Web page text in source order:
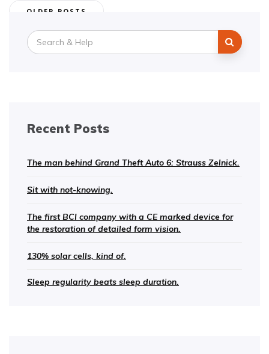
navigation
OLDER POSTS
Search
for:
Recent Posts
The man behind Grand Theft Auto 6: Strauss Zelnick.
Sit with not-knowing.
The first BCI company with a CE marked device for
the restoration of detailed form vision.
130% solar cells, kind of.
Sleep regularity beats sleep duration.